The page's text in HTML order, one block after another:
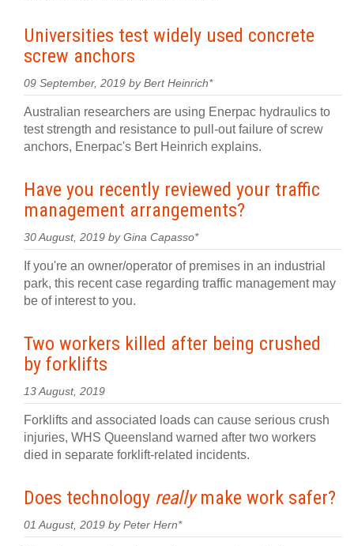
Universities test widely used concrete
screw anchors
09 September, 2019 by Bert Heinrich*
Australian researchers are using Enerpac hydraulics to
test strength and resistance to pull-out failure of screw
anchors, Enerpac's Bert Heinrich explains.
Have you recently reviewed your traffic
management arrangements?
30 August, 2019 by Gina Capasso*
If you're an owner/operator of premises in an industrial
park, this recent case regarding traffic management may
be of interest to you.
Two workers killed after being crushed
by forklifts
13 August, 2019
Forklifts and associated loads can cause serious crush
injuries, WHS Queensland warned after two workers
died in separate forklift-related incidents.
Does technology reallymake work safer?
01 August, 2019 by Peter Hern*